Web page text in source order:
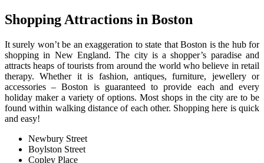
Shopping Attractions in Boston
It surely won’t be an exaggeration to state that Boston is the hub for
shopping in New England. The city is a shopper’s paradise and
attracts heaps of tourists from around the world who believe in retail
therapy. Whether it is fashion, antiques, furniture, jewellery or
accessories – Boston is guaranteed to provide each and every
holiday maker a variety of options. Most shops in the city are to be
found within walking distance of each other. Shopping here is quick
and easy!
Newbury Street
Boylston Street
Copley Place